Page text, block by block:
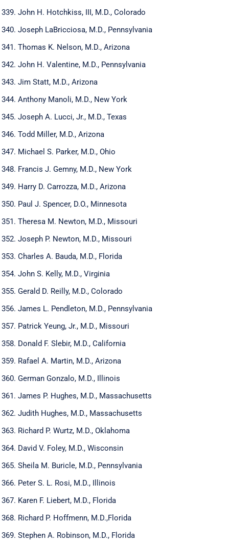
John H. Hotchkiss, III, M.D., Colorado
Joseph LaBricciosa, M.D., Pennsylvania
Thomas K. Nelson, M.D., Arizona
John H. Valentine, M.D., Pennsylvania
Jim Statt, M.D., Arizona
Anthony Manoli, M.D., New York
Joseph A. Lucci, Jr., M.D., Texas
Todd Miller, M.D., Arizona
Michael S. Parker, M.D., Ohio
Francis J. Gemny, M.D., New York
Harry D. Carrozza, M.D., Arizona
Paul J. Spencer, D.O., Minnesota
Theresa M. Newton, M.D., Missouri
Joseph P. Newton, M.D., Missouri
Charles A. Bauda, M.D., Florida
John S. Kelly, M.D., Virginia
Gerald D. Reilly, M.D., Colorado
James L. Pendleton, M.D., Pennsylvania
Patrick Yeung, Jr., M.D., Missouri
Donald F. Slebir, M.D., California
Rafael A. Martin, M.D., Arizona
German Gonzalo, M.D., Illinois
James P. Hughes, M.D., Massachusetts
Judith Hughes, M.D., Massachusetts
Richard P. Wurtz, M.D., Oklahoma
David V. Foley, M.D., Wisconsin
Sheila M. Buricle, M.D., Pennsylvania
Peter S. L. Rosi, M.D., Illinois
Karen F. Liebert, M.D., Florida
Richard P. Hoffmenn, M.D.,Florida
Stephen A. Robinson, M.D., Florida